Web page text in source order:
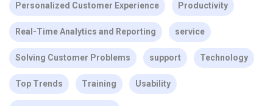
Personalized Customer Experience Productivity
Real-Time Analytics and Reporting service
Solving Customer Problems support Technology
Top Trends Training Usability